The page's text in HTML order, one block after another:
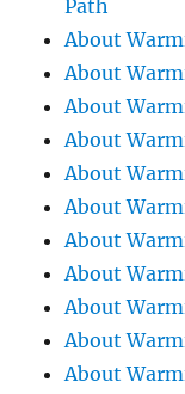
Path
About
About
About
About
About
About
About
About
About
About
About